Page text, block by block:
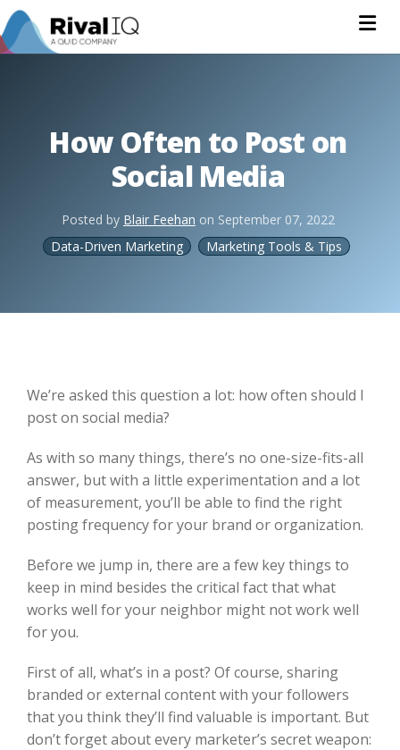
How Often to Post on
Social Media
Posted by Blair Feehan on September 07, 2022
Data-Driven Marketing
Marketing Tools & Tips
We’re asked this question a lot: how often should I
post on social media?
As with so many things, there’s no one-size-fits-all
answer, but with a little experimentation and a lot
of measurement, you’ll be able to find the right
posting frequency for your brand or organization.
Before we jump in, there are a few key things to
keep in mind besides the critical fact that what
works well for your neighbor might not work well
for you.
First of all, what’s in a post? Of course, sharing
branded or external content with your followers
that you think they’ll find valuable is important. But
don’t forget about every marketer’s secret weapon: